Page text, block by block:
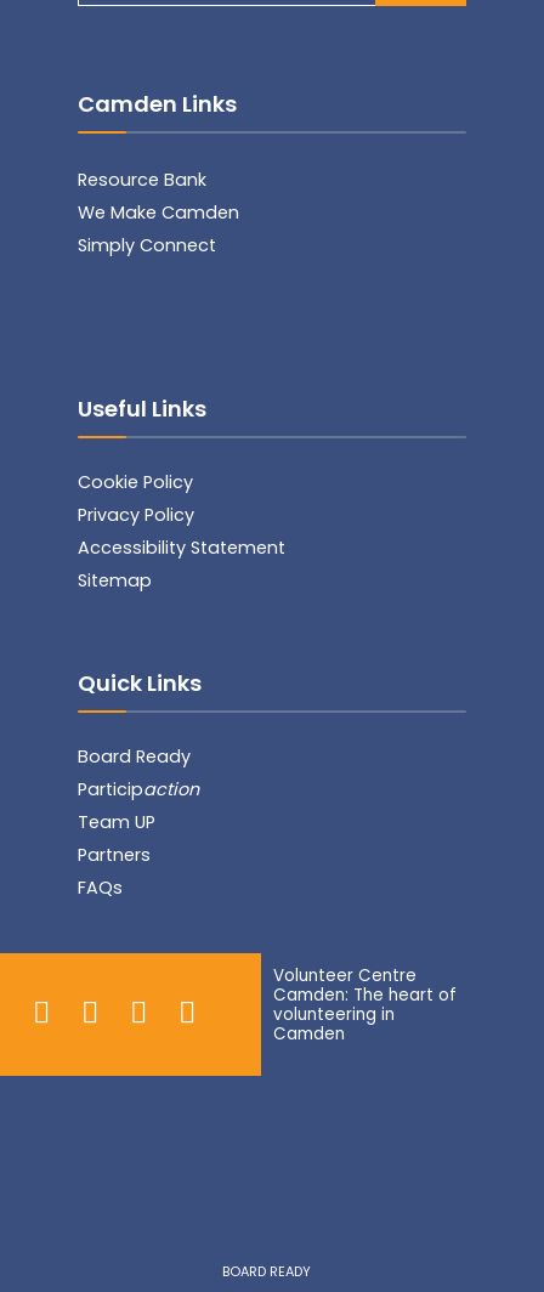
Camden Links
Resource Bank
We Make Camden
Simply Connect
Useful Links
Cookie Policy
Privacy Policy
Accessibility Statement
Sitemap
Quick Links
Board Ready
Participaction
Team UP
Partners
FAQs
Volunteer Centre
Camden: The heart of
volunteering in
Camden
BOARD READY